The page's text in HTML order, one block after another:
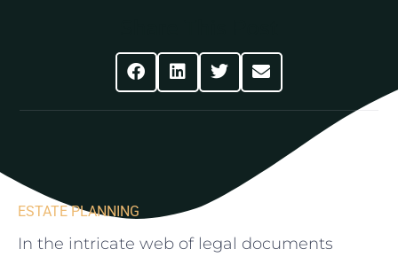
ESTATE PLANNING
In the intricate⁤ web of legal documents